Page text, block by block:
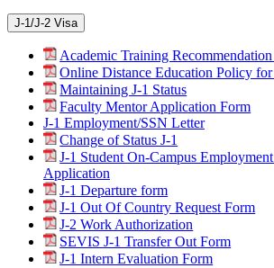
J-1/J-2 Visa
Academic Training
Online Distance Education Policy for
Maintaining J-1 Status
Faculty Mentor Application Form
J-1 Employment/SSN Letter
Change of Status J-1
J-1 Student On-Campus
Application
J-1 Departure form
J-1 Out Of Country Request Form
J-2 Work Authorization
SEVIS J-1 Transfer Out Form
J-1 Intern Evaluation Form